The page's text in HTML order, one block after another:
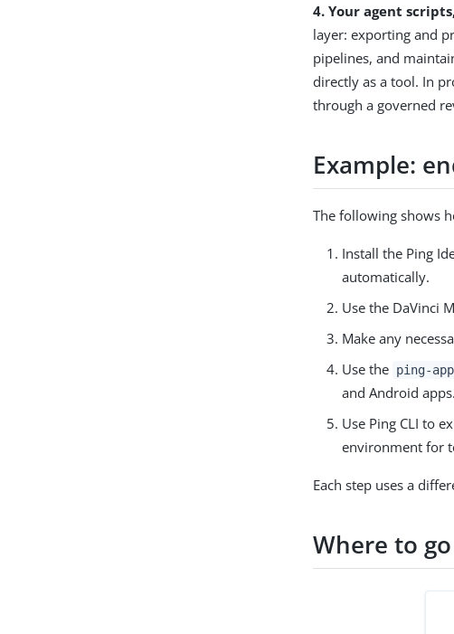
4. Your agent
layer: exporting and
pipelines, and
directly as a tool. In
through a governed
Example:
The following shows
Install the Ping
automatically.
Use the DaVinci
Make any
Use the ping-
and Android apps.
Use Ping CLI to
environment for
Each step uses a
Where to